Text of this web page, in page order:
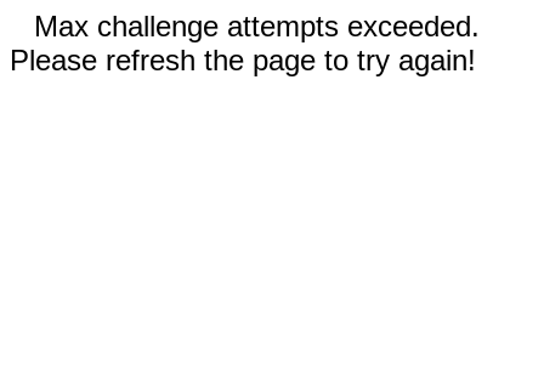
Max challenge attempts exceeded.
Please refresh the page to try again!